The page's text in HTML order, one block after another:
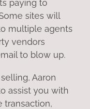
paying to
sites will
multiple agents
vendors
to blow up.
Aaron
assist you with
transaction,